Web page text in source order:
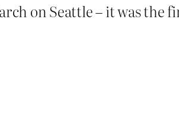
on Seattle – it was the